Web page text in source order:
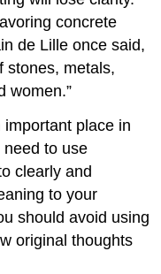
concrete
de Lille once said,
stones, metals,
women.”
place in
to use
clearly and
to your
should avoid using
original thoughts